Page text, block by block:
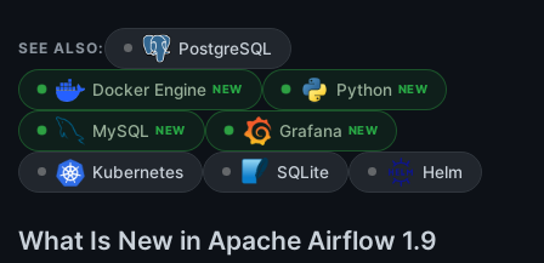
SEE ALSO: PostgreSQL
Docker Engine NEW Python NEW
MySQL NEW Grafana NEW
Kubernetes SQLite Helm
What Is New in Apache Airflow 1.9